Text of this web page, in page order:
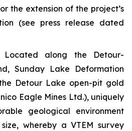
the extension of the project’s
(see press release dated
Located along the Detour-
Sunday Lake Deformation
Detour Lake open-pit gold
Eagle Mines Ltd.), uniquely
geological environment
whereby a VTEM survey